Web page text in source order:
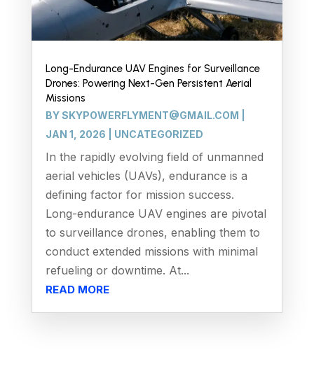
Long-Endurance UAV Engines for Surveillance
Drones: Powering Next-Gen Persistent Aerial
Missions
BYSKYPOWERFLYMENT@GMAIL.COM
JAN 1, 2026
UNCATEGORIZED
In the rapidly evolving field of unmanned
aerial vehicles (UAVs), endurance is a
defining factor for mission success.
Long-endurance UAV engines are pivotal
to surveillance drones, enabling them to
conduct extended missions with minimal
refueling or downtime. At...
READ MORE